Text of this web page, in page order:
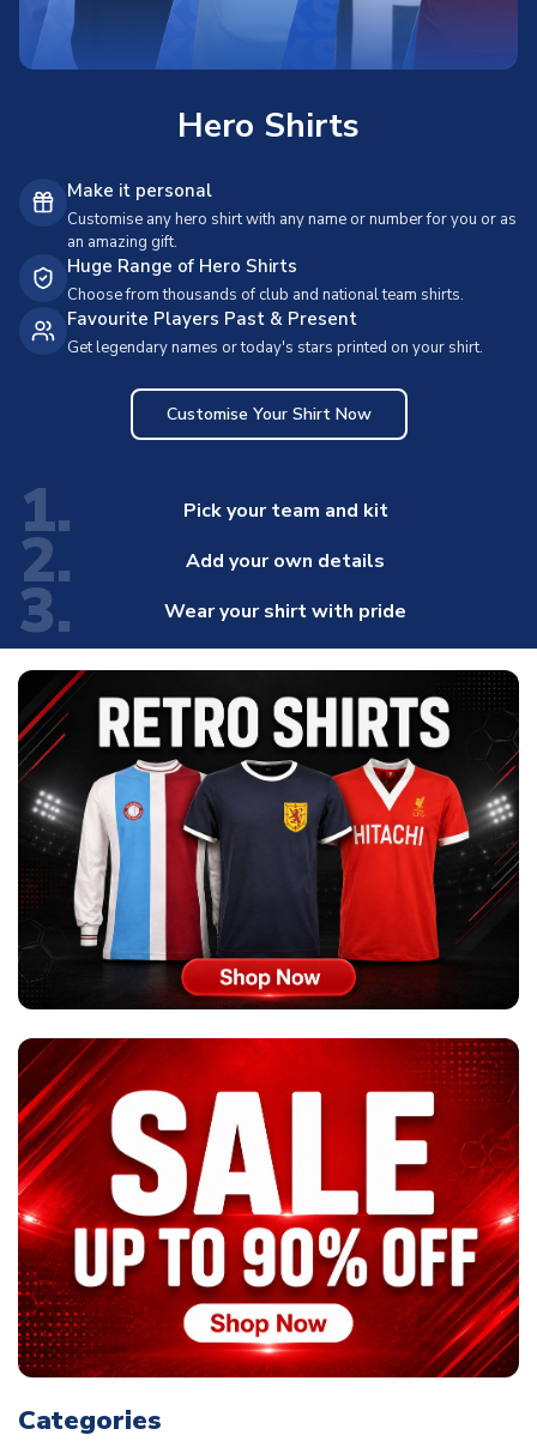
Hero Shirts
Make it personal
Customise any hero shirt with any name or number for you or as
an amazing gift.
Huge Range of Hero Shirts
Choose from thousands of club and national team shirts.
Favourite Players Past & Present
Get legendary names or today's stars printed on your shirt.
Customise Your Shirt Now
1. Pick your team and kit
2. Add your own details
3. Wear your shirt with pride
Categories